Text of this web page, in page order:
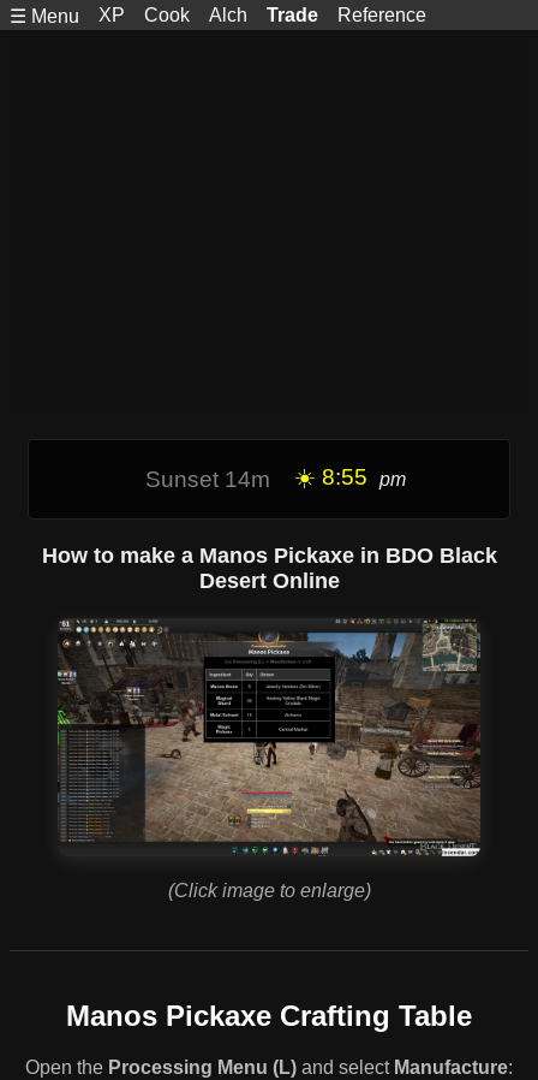
☰ Menu XP Cook Alch Trade Reference
Sunset 14m ☀️ 8:55 pm
How to make a Manos Pickaxe in BDO Black
Desert Online
(Click image to enlarge)
Manos Pickaxe Crafting Table
Open the Processing Menu (L) and select Manufacture: